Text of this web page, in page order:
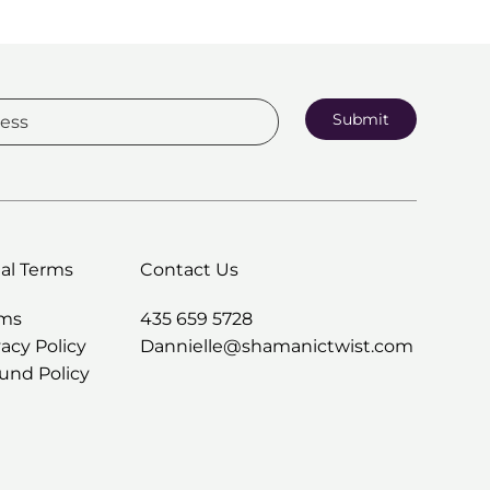
Submit
Terms
Policy
Policy
Contact Us
435 659 5728
Dannielle@shamanictwist.com